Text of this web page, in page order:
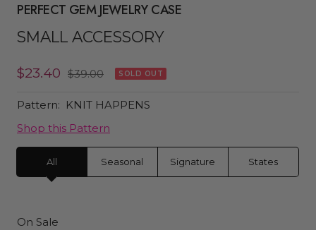
PERFECT GEM JEWELRY CASE
SMALL ACCESSORY
Sale
$23.40 Regular
$39.00 SOLD OUT
Pattern: KNIT HAPPENS
Shop this Pattern
All Seasonal Signature States
On Sale